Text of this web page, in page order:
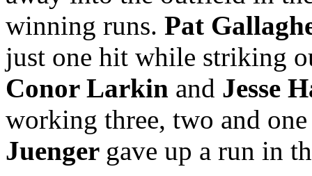
winning runs. Pat
just one hit while striking
Conor Larkin and Jesse
working three, two and
Juenger gave up a run in